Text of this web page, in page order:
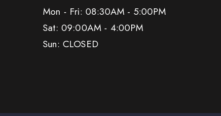
Mon - Fri: 08:30AM - 5:00PM
Sat: 09:00AM - 4:00PM
Sun: CLOSED